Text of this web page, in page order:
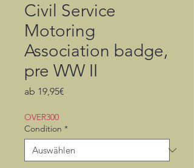
Civil Service
Motoring
Association badge,
pre WW II
ab 19,95€
OVER300
Condition *